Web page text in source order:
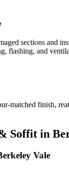
sections and
flashing, and
matched finish,
Soffit in
Vale